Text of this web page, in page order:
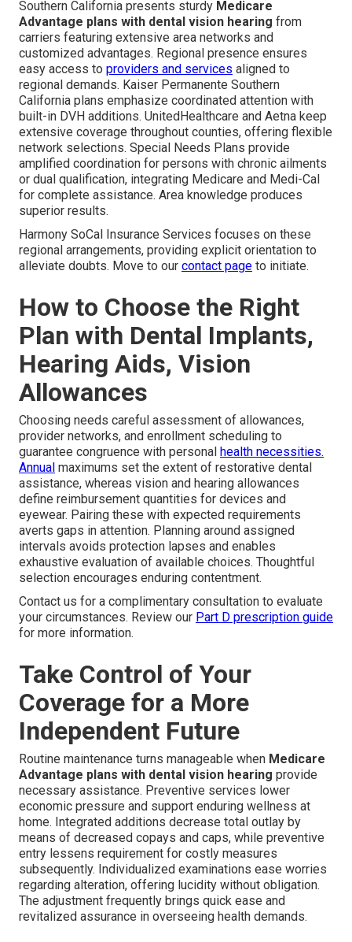
Southern California presents sturdy Medicare
Advantage plans with dental vision hearing from
carriers featuring extensive area networks and
customized advantages. Regional presence ensures
easy access to providers and services aligned to
regional demands. Kaiser Permanente Southern
California plans emphasize coordinated attention with
built-in DVH additions. UnitedHealthcare and Aetna keep
extensive coverage throughout counties, offering flexible
network selections. Special Needs Plans provide
amplified coordination for persons with chronic ailments
or dual qualification, integrating Medicare and Medi-Cal
for complete assistance. Area knowledge produces
superior results.
Harmony SoCal Insurance Services focuses on these
regional arrangements, providing explicit orientation to
alleviate doubts. Move to our contact page to initiate.
How to Choose the Right
Plan with Dental Implants,
Hearing Aids, Vision
Allowances
Choosing needs careful assessment of allowances,
provider networks, and enrollment scheduling to
guarantee congruence with personal health necessities.
Annual maximums set the extent of restorative dental
assistance, whereas vision and hearing allowances
define reimbursement quantities for devices and
eyewear. Pairing these with expected requirements
averts gaps in attention. Planning around assigned
intervals avoids protection lapses and enables
exhaustive evaluation of available choices. Thoughtful
selection encourages enduring contentment.
Contact us for a complimentary consultation to evaluate
your circumstances. Review our Part D prescription guide
for more information.
Take Control of Your
Coverage for a More
Independent Future
Routine maintenance turns manageable when Medicare
Advantage plans with dental vision hearing provide
necessary assistance. Preventive services lower
economic pressure and support enduring wellness at
home. Integrated additions decrease total outlay by
means of decreased copays and caps, while preventive
entry lessens requirement for costly measures
subsequently. Individualized examinations ease worries
regarding alteration, offering lucidity without obligation.
The adjustment frequently brings quick ease and
revitalized assurance in overseeing health demands.